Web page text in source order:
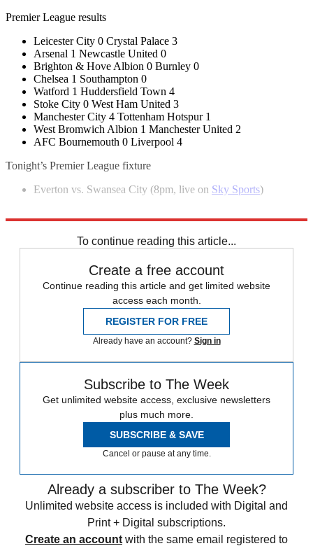
Premier League results
Leicester City 0 Crystal Palace 3
Arsenal 1 Newcastle United 0
Brighton & Hove Albion 0 Burnley 0
Chelsea 1 Southampton 0
Watford 1 Huddersfield Town 4
Stoke City 0 West Ham United 3
Manchester City 4 Tottenham Hotspur 1
West Bromwich Albion 1 Manchester United 2
AFC Bournemouth 0 Liverpool 4
Tonight’s Premier League fixture
Everton vs. Swansea City (8pm, live on Sky Sports)
To continue reading this article...
Create a free account
Continue reading this article and get limited website
access each month.
REGISTER FOR FREE
Already have an account? Sign in
Subscribe to The Week
Get unlimited website access, exclusive newsletters
plus much more.
SUBSCRIBE & SAVE
Cancel or pause at any time.
Already a subscriber to The Week?
Unlimited website access is included with Digital and
Print + Digital subscriptions.
Create an account with the same email registered to